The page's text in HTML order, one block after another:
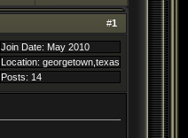
#1
Join Date: May 2010
Location: georgetown,texas
Posts: 14